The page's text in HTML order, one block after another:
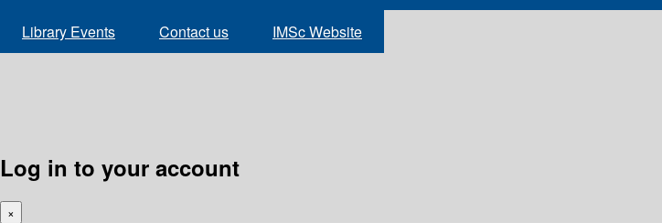
Library Events Contact us IMSc Website
Log in to your account
×